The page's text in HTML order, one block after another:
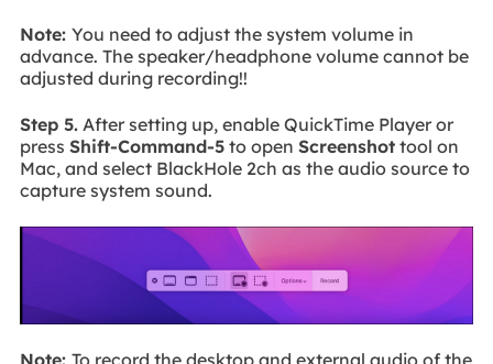
Note: You need to adjust the system volume in
advance. The speaker/headphone volume cannot be
adjusted during recording!!
Step 5.After setting up, enable QuickTime Player or
press Shift-Command-5to open Screenshottool on
Mac, and select BlackHole 2ch as the audio source to
capture system sound.